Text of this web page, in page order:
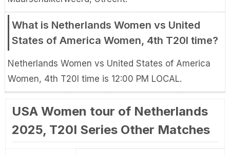
What is Netherlands Women vs United
States of America Women, 4th T20I time?
Netherlands Women vs United States of America
Women, 4th T20I time is 12:00 PM LOCAL.
USA Women tour of Netherlands
2025, T20I Series Other Matches